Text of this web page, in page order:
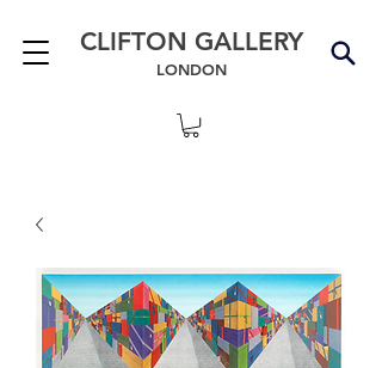
CLIFTON GALLERY
LONDON